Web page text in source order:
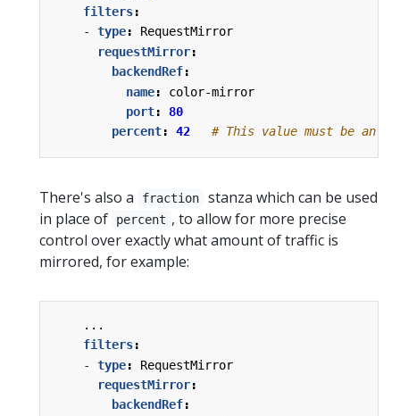
filters:
- type:
RequestMirror
requestMirror:
backendRef:
name:
color-mirror
port:
80
percent: 42 # This value must be an
There's also a fraction
stanza which can be used
in place of
percent , to allow for more precise
control over exactly what amount of traffic is
mirrored, for example:
...
filters:
- type:
RequestMirror
requestMirror:
backendRef: